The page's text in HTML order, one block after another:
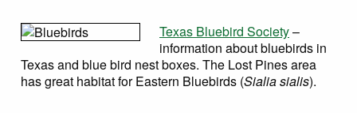
Texas Bluebird Society–
information about bluebirds in
Texas and blue bird nest boxes. The Lost Pines area
has great habitat for Eastern Bluebirds (Sialia sialis).